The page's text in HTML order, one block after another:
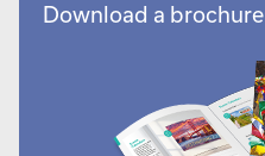
Download a brochure